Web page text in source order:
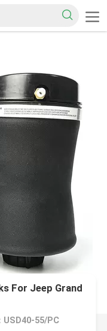
For Jeep Grand
USD40-55/PC